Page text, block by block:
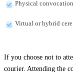
Physical
Virtual or hybrid
If you choose not to
courier. Attending the